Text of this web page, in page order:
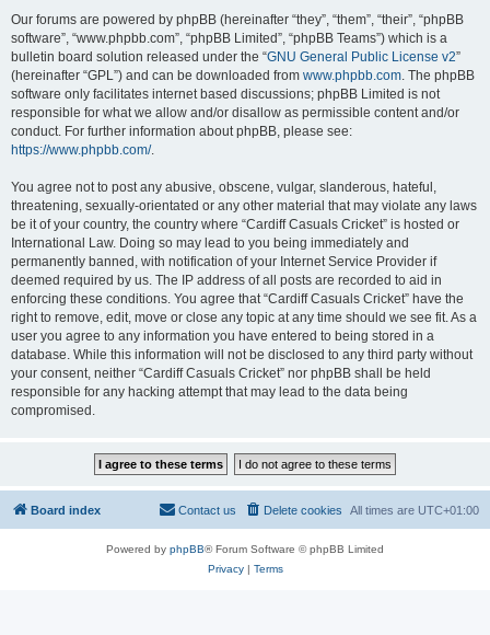
Our forums are powered by phpBB (hereinafter “they”, “them”, “their”, “phpBB
software”, “www.phpbb.com”, “phpBB Limited”, “phpBB Teams”) which is a
bulletin board solution released under the “GNU General Public License v2”
(hereinafter “GPL”) and can be downloaded from www.phpbb.com. The phpBB
software only facilitates internet based discussions; phpBB Limited is not
responsible for what we allow and/or disallow as permissible content and/or
conduct. For further information about phpBB, please see:
https://www.phpbb.com/.
You agree not to post any abusive, obscene, vulgar, slanderous, hateful,
threatening, sexually-orientated or any other material that may violate any laws
be it of your country, the country where “Cardiff Casuals Cricket” is hosted or
International Law. Doing so may lead to you being immediately and
permanently banned, with notification of your Internet Service Provider if
deemed required by us. The IP address of all posts are recorded to aid in
enforcing these conditions. You agree that “Cardiff Casuals Cricket” have the
right to remove, edit, move or close any topic at any time should we see fit. As a
user you agree to any information you have entered to being stored in a
database. While this information will not be disclosed to any third party without
your consent, neither “Cardiff Casuals Cricket” nor phpBB shall be held
responsible for any hacking attempt that may lead to the data being
compromised.
Board index All times are UTC+01:00
Delete cookies
Contact us
Powered by phpBB® Forum Software © phpBB Limited
Privacy| Terms